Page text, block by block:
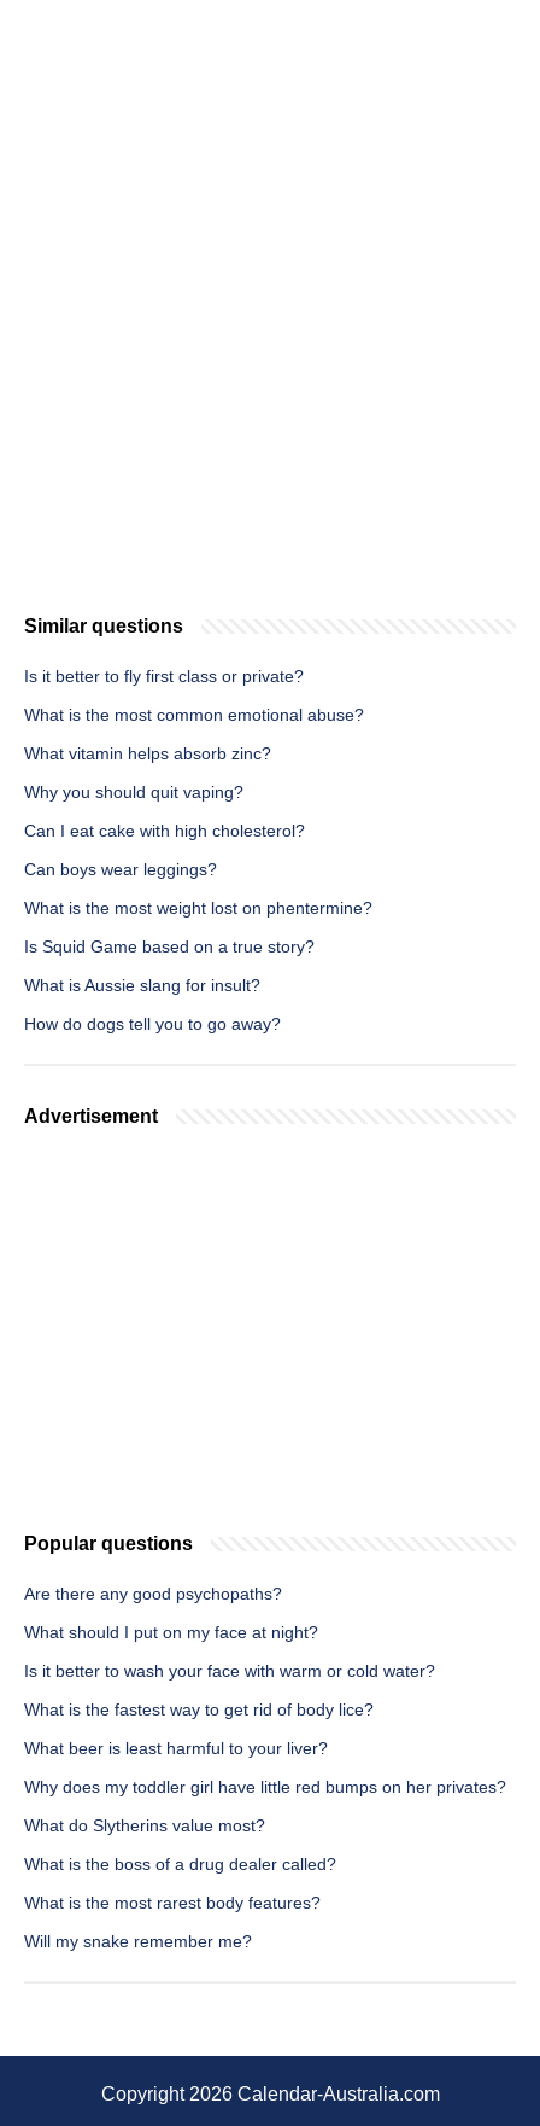
Similar questions
Is it better to fly first class or private?
What is the most common emotional abuse?
What vitamin helps absorb zinc?
Why you should quit vaping?
Can I eat cake with high cholesterol?
Can boys wear leggings?
What is the most weight lost on phentermine?
Is Squid Game based on a true story?
What is Aussie slang for insult?
How do dogs tell you to go away?
Advertisement
Popular questions
Are there any good psychopaths?
What should I put on my face at night?
Is it better to wash your face with warm or cold water?
What is the fastest way to get rid of body lice?
What beer is least harmful to your liver?
Why does my toddler girl have little red bumps on her privates?
What do Slytherins value most?
What is the boss of a drug dealer called?
What is the most rarest body features?
Will my snake remember me?
Copyright 2026 Calendar-Australia.com